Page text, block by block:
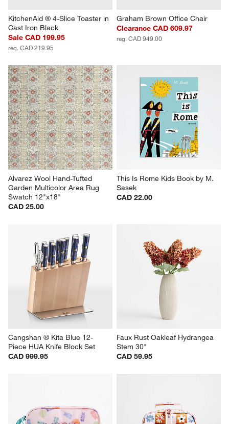
KitchenAid ® 4-Slice Toaster in
Cast Iron Black
Sale CAD 199.95
reg. CAD 219.95
Graham Brown Office Chair
Clearance CAD 609.97
reg. CAD 949.00
Alvarez Wool Hand-Tufted
Garden Multicolor Area Rug
Swatch 12"x18"
CAD 25.00
This Is Rome Kids Book by M.
Sasek
CAD 22.00
Cangshan ® Kita Blue 12-
Piece HUA Knife Block Set
CAD 999.95
Faux Rust Oakleaf Hydrangea
Stem 30"
CAD 59.95